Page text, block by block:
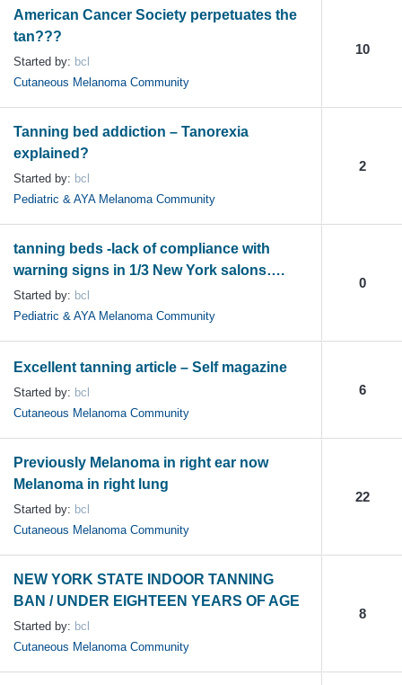
American Cancer Society perpetuates the
tan???
Started by: bcl
Cutaneous Melanoma Community
10
Tanning bed addiction – Tanorexia
explained?
Started by: bcl
Pediatric & AYA Melanoma Community
2
tanning beds -lack of compliance with
warning signs in 1/3 New York salons….
Started by: bcl
Pediatric & AYA Melanoma Community
0
Excellent tanning article – Self magazine
Started by: bcl
Cutaneous Melanoma Community
6
Previously Melanoma in right ear now
Melanoma in right lung
Started by: bcl
Cutaneous Melanoma Community
22
NEW YORK STATE INDOOR TANNING
BAN / UNDER EIGHTEEN YEARS OF AGE
Started by: bcl
Cutaneous Melanoma Community
8